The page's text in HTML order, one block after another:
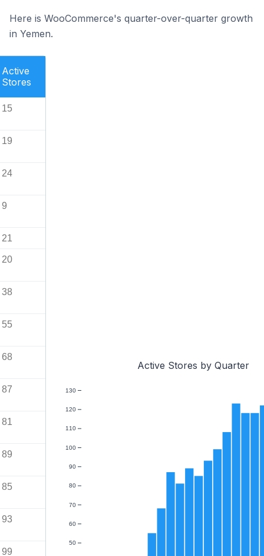
Here is WooCommerce's quarter-over-quarter growth
in Yemen.
Active
Stores
15
19
24
9
21
20
38
55
68
87
81
89
85
93
99
Active Stores by Quarter
50
60
70
80
90
100
110
120
130